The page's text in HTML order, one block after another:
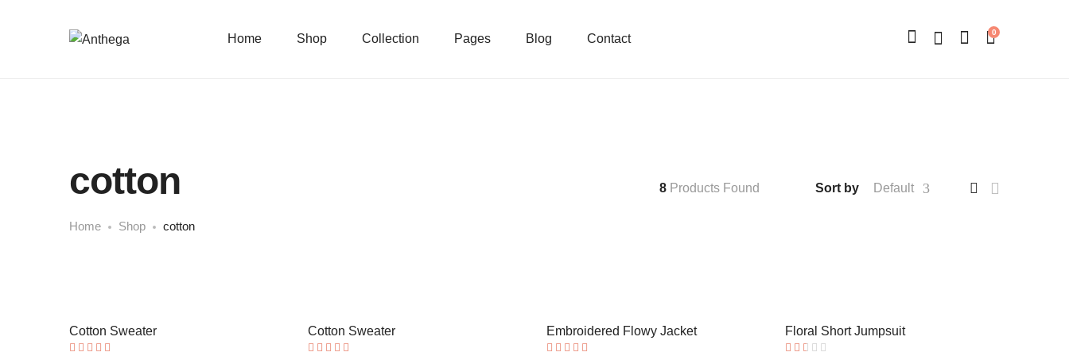
Home Shop Collection Pages Blog Contact 0
cotton
Home Shop cotton
8 Products Found Sort by Default
Cotton Sweater Cotton Sweater Embroidered Flowy Jacket Hot
Floral Short Jumpsuit